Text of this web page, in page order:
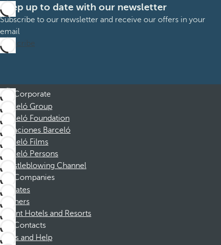
Keep up to date with our newsletter
Subscribe to our newsletter and receive our offers in your
email
Subscribe
Corporate
Barceló Group
Barceló Foundation
Vacaciones Barceló
Barceló Films
Barceló Persons
Whistleblowing Channel
Companies
Affiliates
Partners
Dorint Hotels and Resorts
Contacts
FAQs and Help